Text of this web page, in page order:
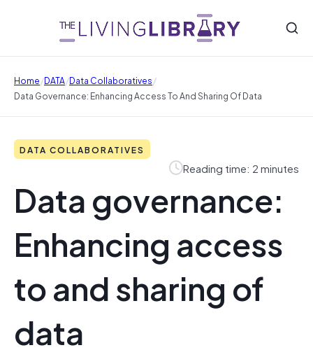
Home/DATA/Data Collaboratives/
Data Governance: Enhancing Access To And Sharing Of Data
DATA COLLABORATIVES
Reading time: 2 minutes
Data governance:
Enhancing access
to and sharing of
data